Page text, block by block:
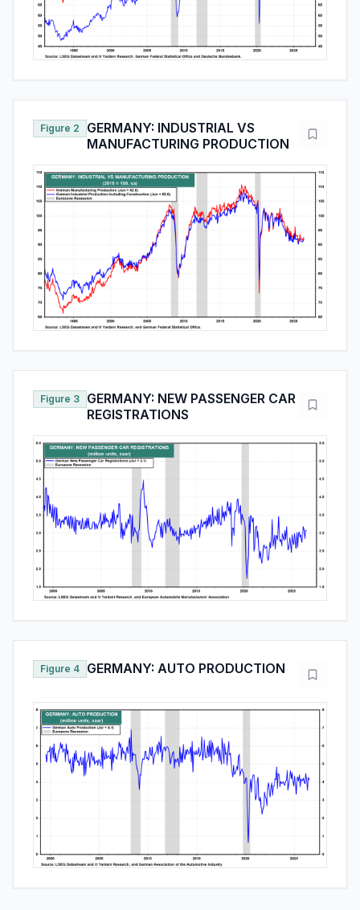
Figure 2
GERMANY: INDUSTRIAL VS
MANUFACTURING PRODUCTION
Figure 3
GERMANY: NEW PASSENGER CAR
REGISTRATIONS
Figure 4 GERMANY: AUTO PRODUCTION